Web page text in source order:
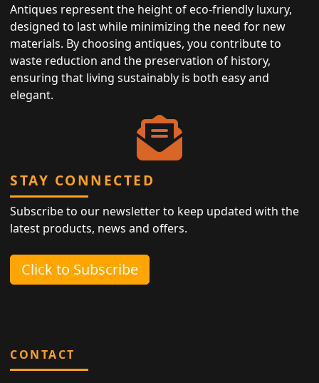
Antiques represent the height of eco-friendly luxury,
designed to last while minimizing the need for new
materials. By choosing antiques, you contribute to
waste reduction and the preservation of history,
ensuring that living sustainably is both easy and
elegant.
STAY CONNECTED
Subscribe to our newsletter to keep updated with the
latest products, news and offers.
Click to Subscribe
CONTACT